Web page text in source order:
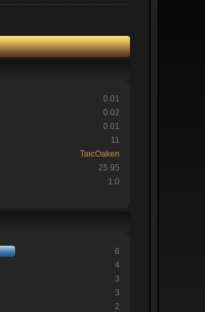
0.01
0.02
0.01
11
TaicOaken
25.95
1:0
6
4
3
3
2